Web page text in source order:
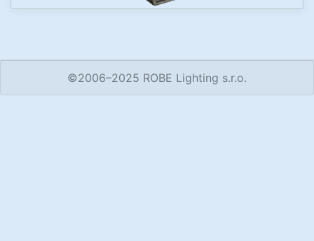
©2006–2025 ROBE Lighting s.r.o.